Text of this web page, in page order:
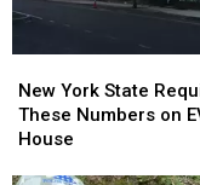
EARLY
EARLY
York
State
Requires
New York State
These Numbers on
House
York
State
Requires